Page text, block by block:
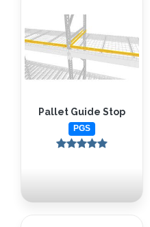
Pallet Guide Stop
PGS